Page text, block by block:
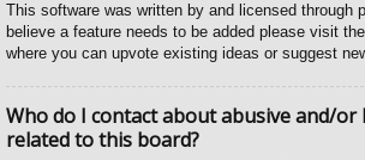
This software was written by and licensed through
believe a feature needs to be added please visit the
where you can upvote existing ideas or suggest
Who do I contact about abusive and/or
related to this board?